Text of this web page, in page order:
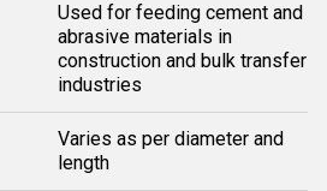
Used for feeding cement and
abrasive materials in
construction and bulk transfer
industries
Varies as per diameter and
length